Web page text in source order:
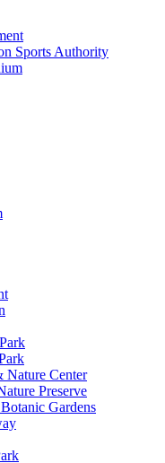
Sports Authority
Nature Center
Preserve
Gardens